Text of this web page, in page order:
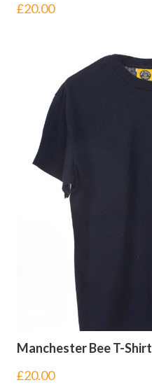
£20.00
Manchester Bee T-Shirt
£20.00